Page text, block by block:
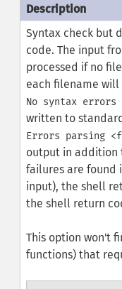
Syntax check but
code. The input
processed if no
each filename will
No syntax errors
written to
Errors parsing
output in addition
failures are found
input), the shell
the shell return
This option won't
functions) that